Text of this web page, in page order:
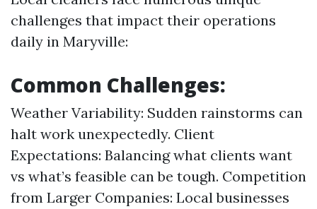
challenges that impact their operations
daily in Maryville:
Common Challenges:
Weather Variability: Sudden rainstorms can
halt work unexpectedly. Client
Expectations: Balancing what clients want
vs what’s feasible can be tough. Competition
from Larger Companies: Local businesses